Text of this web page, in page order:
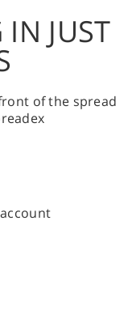
JUST
of the spread